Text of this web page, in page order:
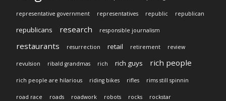
representative government representatives republic republican
republicans research responsible journalism
restaurants resurrection retail retirement review
revulsion ribald grandmas rich rich guys rich people
rich people are hilarious riding bikes rifles rims still spinnin
road race roads roadwork robots rocks rockstar